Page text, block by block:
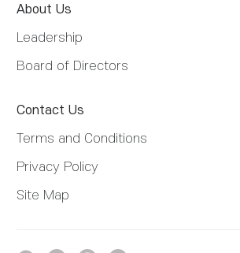
About Us
Leadership
Board of Directors
Contact Us
Terms and Conditions
Privacy Policy
Site Map